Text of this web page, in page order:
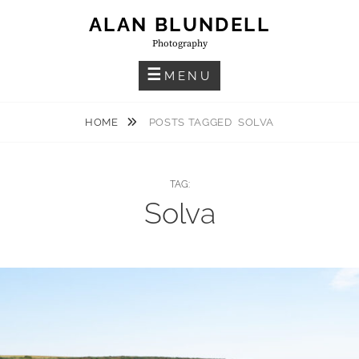
ALAN BLUNDELL
Photography
MENU
HOME POSTS TAGGED SOLVA
TAG:
Solva